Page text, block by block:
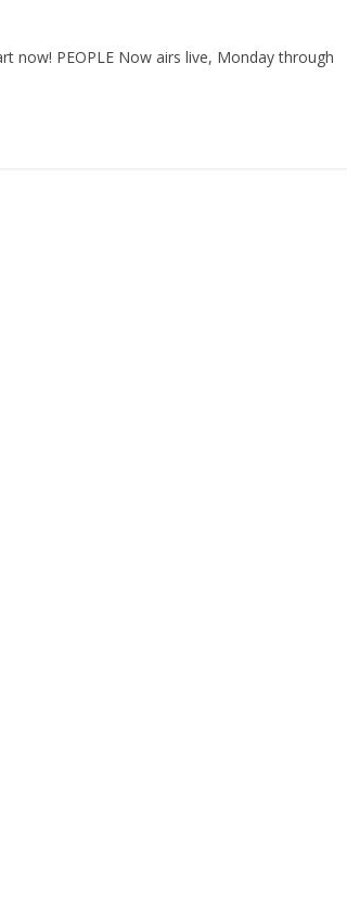
now! PEOPLE Now airs live, Monday through